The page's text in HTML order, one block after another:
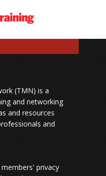
(TMN) is a
and networking
and resources
and
privacy